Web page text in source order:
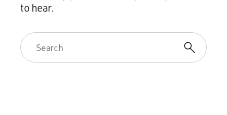
to hear.